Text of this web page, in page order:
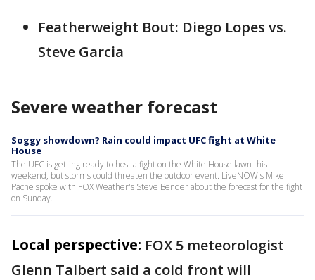
Featherweight Bout: Diego Lopes vs.
Steve Garcia
Severe weather forecast
Soggy showdown? Rain could impact UFC fight at White
House
The UFC is getting ready to host a fight on the White House lawn this
weekend, but storms could threaten the outdoor event. LiveNOW's Mike
Pache spoke with FOX Weather's Steve Bender about the forecast for the fight
on Sunday.
Local perspective: FOX 5 meteorologist
Glenn Talbert said a cold front will